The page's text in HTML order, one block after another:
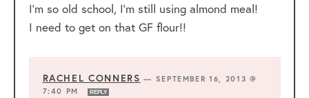
I’m so old school, I’m still using almond meal!
I need to get on that GF flour!!
RACHEL CONNERS — SEPTEMBER 16, 2013 @
7:40 PM
REPLY